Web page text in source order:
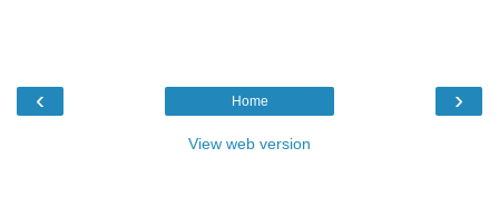
‹ ›
Home
View web version